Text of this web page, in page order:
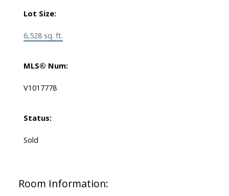
Lot Size:
6,528 sq. ft.
MLS® Num:
V1017778
Status:
Sold
Room Information: